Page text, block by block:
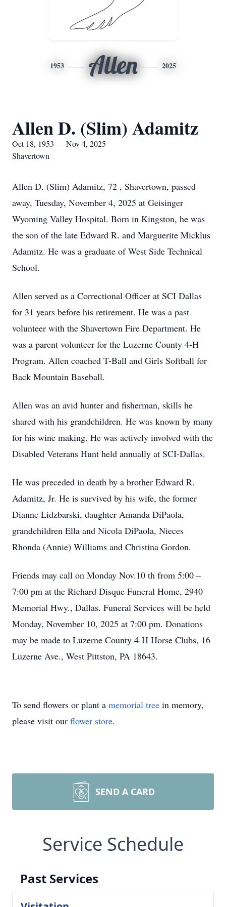
1953 Allen 2025
Allen D. (Slim) Adamitz
Oct 18, 1953 — Nov 4, 2025
Shavertown
Allen D. (Slim) Adamitz, 72 , Shavertown, passed
away, Tuesday, November 4, 2025 at Geisinger
Wyoming Valley Hospital. Born in Kingston, he was
the son of the late Edward R. and Marguerite Micklus
Adamitz. He was a graduate of West Side Technical
School.
Allen served as a Correctional Officer at SCI Dallas
for 31 years before his retirement. He was a past
volunteer with the Shavertown Fire Department. He
was a parent volunteer for the Luzerne County 4-H
Program. Allen coached T-Ball and Girls Softball for
Back Mountain Baseball.
Allen was an avid hunter and fisherman, skills he
shared with his grandchildren. He was known by many
for his wine making. He was actively involved with the
Disabled Veterans Hunt held annually at SCI-Dallas.
He was preceded in death by a brother Edward R.
Adamitz, Jr. He is survived by his wife, the former
Dianne Lidzbarski, daughter Amanda DiPaola,
grandchildren Ella and Nicola DiPaola, Nieces
Rhonda (Annie) Williams and Christina Gordon.
Friends may call on Monday Nov.10 th from 5:00 –
7:00 pm at the Richard Disque Funeral Home, 2940
Memorial Hwy., Dallas. Funeral Services will be held
Monday, November 10, 2025 at 7:00 pm. Donations
may be made to Luzerne County 4-H Horse Clubs, 16
Luzerne Ave., West Pittston, PA 18643.
To send flowers or plant a memorial tree in memory,
please visit our flower store.
SEND A CARD
Service Schedule
Past Services